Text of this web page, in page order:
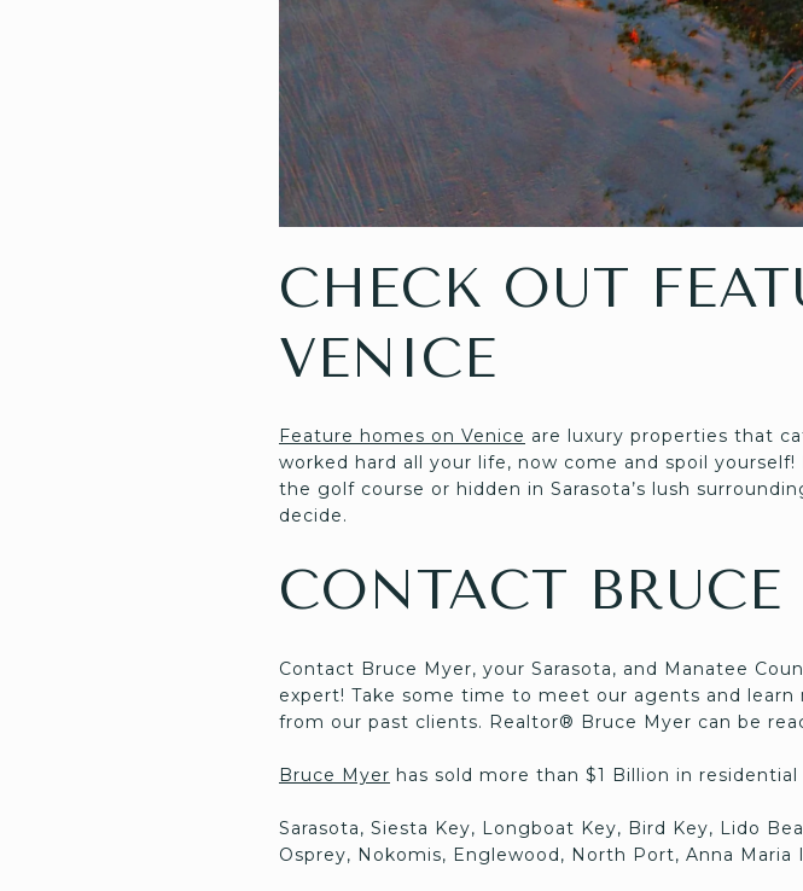
CHECK OUT
VENICE
Feature homes on Venice are luxury properties that
worked hard all your life, now come and spoil
the golf course or hidden in Sarasota’s lush
decide.
CONTACT BRUCE
Contact Bruce Myer, your Sarasota, and Manatee
expert! Take some time to meet our agents and
from our past clients. Realtor® Bruce Myer can be
Bruce Myer has sold more than $1 Billion in
Sarasota, Siesta Key, Longboat Key, Bird Key, Lido
Osprey, Nokomis, Englewood, North Port, Anna Maria